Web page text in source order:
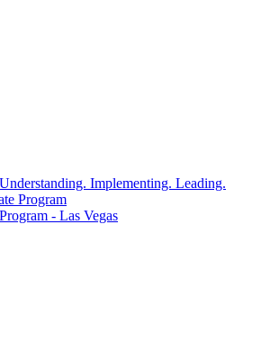
Implementing. Leading.
Program
- Las Vegas